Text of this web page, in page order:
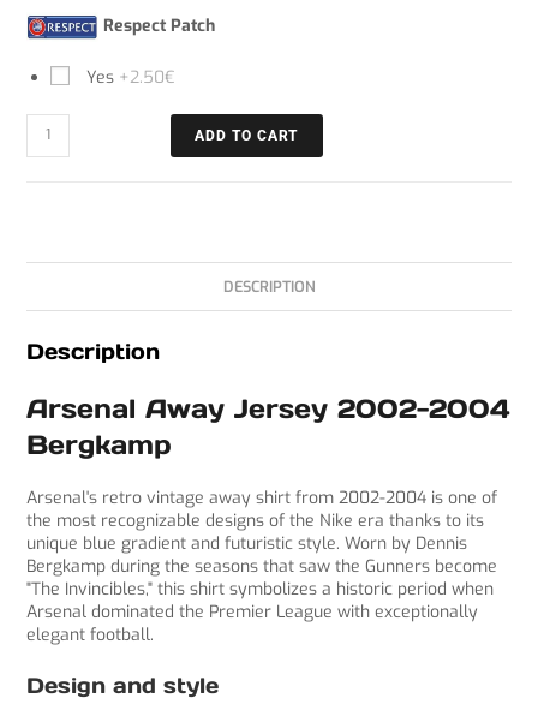
Respect Patch
Yes +2.50€
ADD TO CART
DESCRIPTION
Description
Arsenal Away Jersey 2002-2004
Bergkamp
Arsenal's retro vintage away shirt from 2002-2004 is one of
the most recognizable designs of the Nike era thanks to its
unique blue gradient and futuristic style. Worn by Dennis
Bergkamp during the seasons that saw the Gunners become
"The Invincibles," this shirt symbolizes a historic period when
Arsenal dominated the Premier League with exceptionally
elegant football.
Design and style